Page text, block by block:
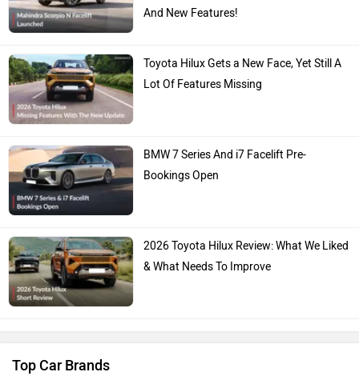
And New Features!
Toyota Hilux Gets a New Face, Yet Still A
Lot Of Features Missing
BMW 7 Series And i7 Facelift Pre-
Bookings Open
2026 Toyota Hilux Review: What We Liked
& What Needs To Improve
Top Car Brands